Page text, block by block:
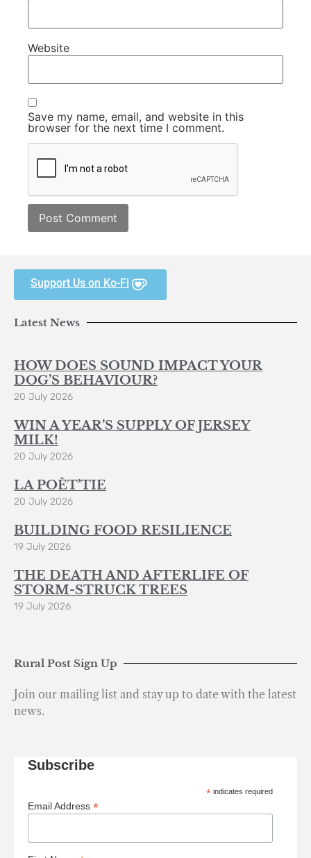
Website
Save my name, email, and website in this
browser for the next time I comment.
Support Us on Ko-Fi
Latest News
HOW DOES SOUND IMPACT YOUR
DOG’S BEHAVIOUR?
20 July 2026
WIN A YEAR’S SUPPLY OF JERSEY
MILK!
20 July 2026
LA POÈT’TIE
20 July 2026
BUILDING FOOD RESILIENCE
19 July 2026
THE DEATH AND AFTERLIFE OF
STORM-STRUCK TREES
19 July 2026
Rural Post Sign Up
Join our mailing list and stay up to date with the latest
news.
Subscribe
* indicates required
Email Address *